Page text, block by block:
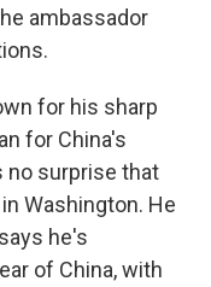
ambassador
for his sharp
for China's
no surprise that
Washington. He
he's
of China, with